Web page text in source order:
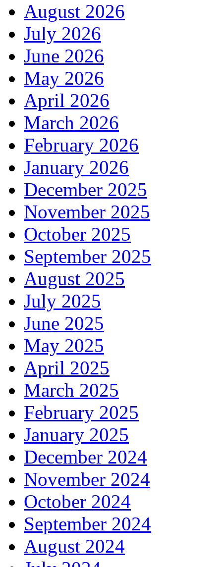
August 2026
July 2026
June 2026
May 2026
April 2026
March 2026
February 2026
January 2026
December 2025
November 2025
October 2025
September 2025
August 2025
July 2025
June 2025
May 2025
April 2025
March 2025
February 2025
January 2025
December 2024
November 2024
October 2024
September 2024
August 2024